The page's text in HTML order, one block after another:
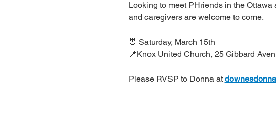
Looking to meet PHriends in the
and caregivers are welcome to come.
⏰ Saturday, March 15th
📍Knox United Church, 25 Gibbard
Please RVSP to Donna at